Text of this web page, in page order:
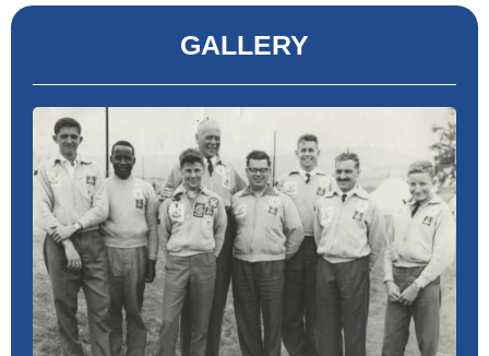
GALLERY